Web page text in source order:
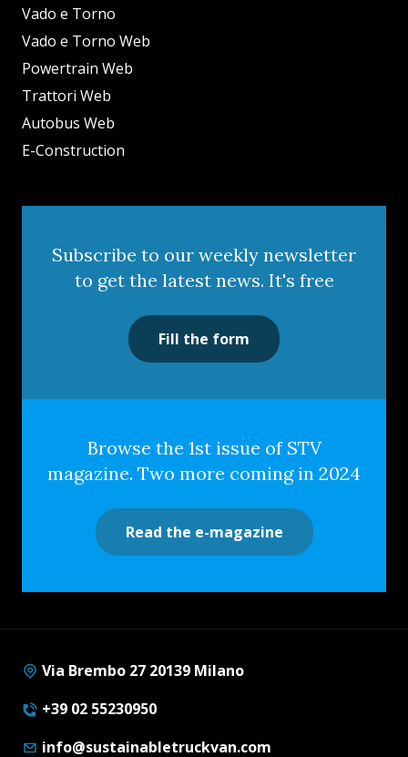
Vado e Torno
Vado e Torno Web
Powertrain Web
Trattori Web
Autobus Web
E-Construction
Subscribe to our weekly newsletter
to get the latest news. It's free
Fill the form
Browse the 1st issue of STV
magazine. Two more coming in 2024
Read the e-magazine
Via Brembo 27 20139 Milano
+39 02 55230950
info@sustainabletruckvan.com